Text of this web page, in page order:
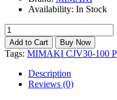
Availability: In Stock
Tags: MIMAKI CJV30-100
Description
Reviews (0)